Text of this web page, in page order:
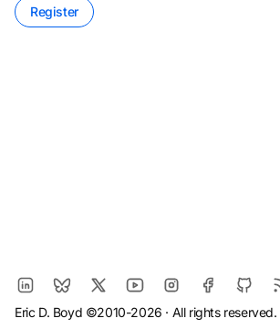
Register
Eric D. Boyd ©2010-2026 · All rights reserved.